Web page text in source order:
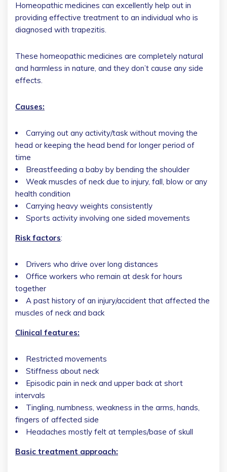
Homeopathic medicines can excellently help out in
providing effective treatment to an individual who is
diagnosed with trapezitis.
These homeopathic medicines are completely natural
and harmless in nature, and they don’t cause any side
effects.
Causes:
Carrying out any activity/task without moving the
head or keeping the head bend for longer period of
time
Breastfeeding a baby by bending the shoulder
Weak muscles of neck due to injury, fall, blow or any
health condition
Carrying heavy weights consistently
Sports activity involving one sided movements
Risk factors:
Drivers who drive over long distances
Office workers who remain at desk for hours
together
A past history of an injury/accident that affected the
muscles of neck and back
Clinical features:
Restricted movements
Stiffness about neck
Episodic pain in neck and upper back at short
intervals
Tingling, numbness, weakness in the arms, hands,
fingers of affected side
Headaches mostly felt at temples/base of skull
Basic treatment approach: